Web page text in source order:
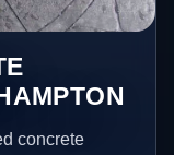
concrete